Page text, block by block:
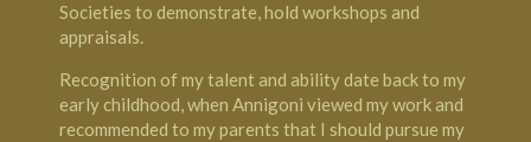
Societies to demonstrate, hold workshops and
appraisals.
Recognition of my talent and ability date back to my
early childhood, when Annigoni viewed my work and
recommended to my parents that I should pursue my